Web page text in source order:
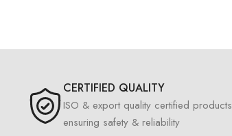
CERTIFIED QUALITY
ISO & export quality certified products
ensuring safety & reliability